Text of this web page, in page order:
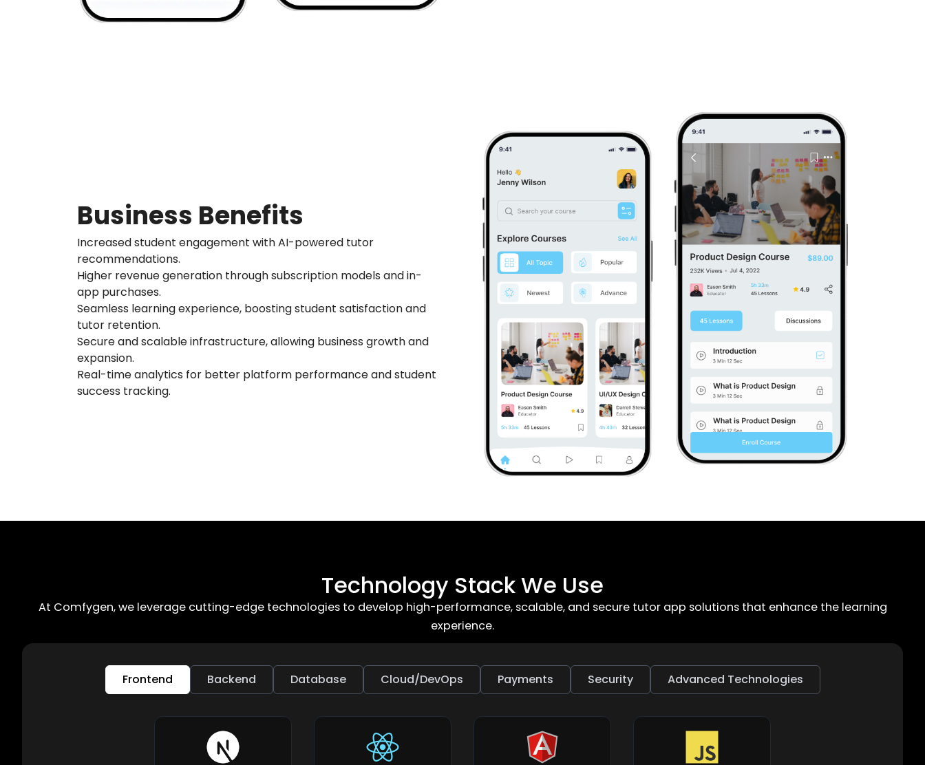
Business Benefits
Increased student engagement with AI-powered tutor
recommendations.
Higher revenue generation through subscription models and in-
app purchases.
Seamless learning experience, boosting student satisfaction and
tutor retention.
Secure and scalable infrastructure, allowing business growth and
expansion.
Real-time analytics for better platform performance and student
success tracking.
Technology Stack We Use
At Comfygen, we leverage cutting-edge technologies to develop high-performance, scalable, and secure tutor app solutions that enhance the learning
experience.
Frontend Backend Database Cloud/DevOps Payments Security Advanced Technologies